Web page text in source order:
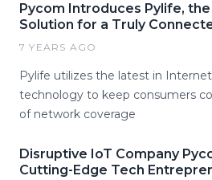
Pycom Introduces Pylife,
Solution for a Truly
7 YEARS AGO
Pylife utilizes the latest in
technology to keep consumers
of network coverage
Disruptive IoT Company
Cutting-Edge Tech